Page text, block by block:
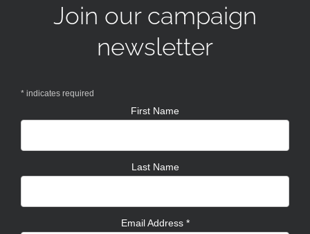
Join our campaign
newsletter
* indicates required
First Name
Last Name
Email Address *